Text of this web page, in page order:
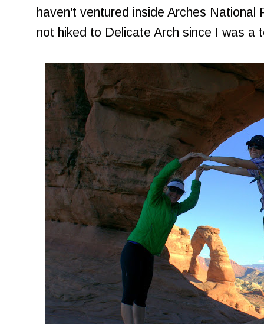
haven't ventured inside Arches National
not hiked to Delicate Arch since I was a